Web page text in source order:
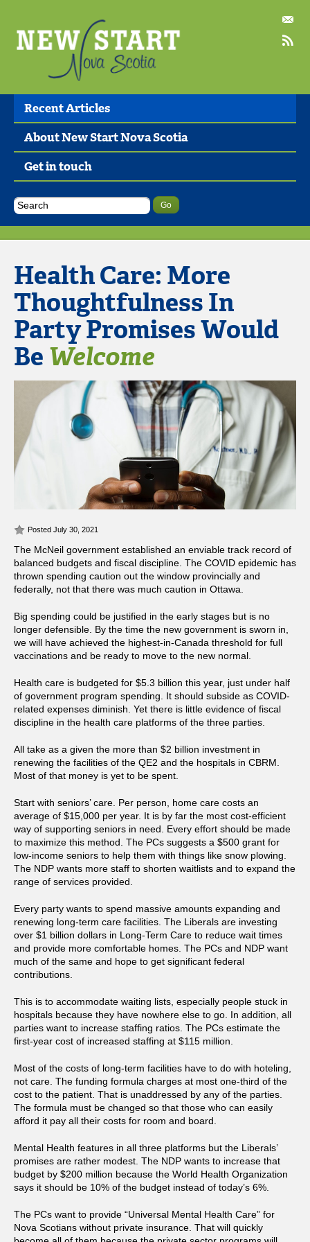
Recent Articles
About New Start Nova Scotia
Get in touch
Health Care: More
Thoughtfulness In
Party Promises Would
Be Welcome
Posted July 30, 2021
The McNeil government established an enviable track record of
balanced budgets and fiscal discipline. The COVID epidemic has
thrown spending caution out the window provincially and
federally, not that there was much caution in Ottawa.
Big spending could be justified in the early stages but is no
longer defensible. By the time the new government is sworn in,
we will have achieved the highest-in-Canada threshold for full
vaccinations and be ready to move to the new normal.
Health care is budgeted for $5.3 billion this year, just under half
of government program spending. It should subside as COVID-
related expenses diminish. Yet there is little evidence of fiscal
discipline in the health care platforms of the three parties.
All take as a given the more than $2 billion investment in
renewing the facilities of the QE2 and the hospitals in CBRM.
Most of that money is yet to be spent.
Start with seniors’ care. Per person, home care costs an
average of $15,000 per year. It is by far the most cost-efficient
way of supporting seniors in need. Every effort should be made
to maximize this method. The PCs suggests a $500 grant for
low-income seniors to help them with things like snow plowing.
The NDP wants more staff to shorten waitlists and to expand the
range of services provided.
Every party wants to spend massive amounts expanding and
renewing long-term care facilities. The Liberals are investing
over $1 billion dollars in Long-Term Care to reduce wait times
and provide more comfortable homes. The PCs and NDP want
much of the same and hope to get significant federal
contributions.
This is to accommodate waiting lists, especially people stuck in
hospitals because they have nowhere else to go. In addition, all
parties want to increase staffing ratios. The PCs estimate the
first-year cost of increased staffing at $115 million.
Most of the costs of long-term facilities have to do with hoteling,
not care. The funding formula charges at most one-third of the
cost to the patient. That is unaddressed by any of the parties.
The formula must be changed so that those who can easily
afford it pay all their costs for room and board.
Mental Health features in all three platforms but the Liberals’
promises are rather modest. The NDP wants to increase that
budget by $200 million because the World Health Organization
says it should be 10% of the budget instead of today’s 6%.
The PCs want to provide “Universal Mental Health Care” for
Nova Scotians without private insurance. That will quickly